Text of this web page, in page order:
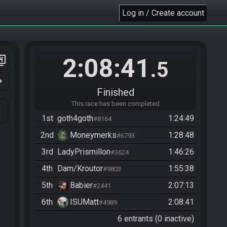
Log in / Create account
2:08:41 .5
Finished
This race has been completed
1st goth4goth#8164
1:24:49
2nd
Moneymerks#6793
1:28:48
3rd LadyPrismillon#3624
1:46:26
4th Dam/Kroutor#9803
1:55:38
5th
Babier#2441
2:07:13
6th
ISUMatt#4989
2:08:41
6 entrants (0 inactive)